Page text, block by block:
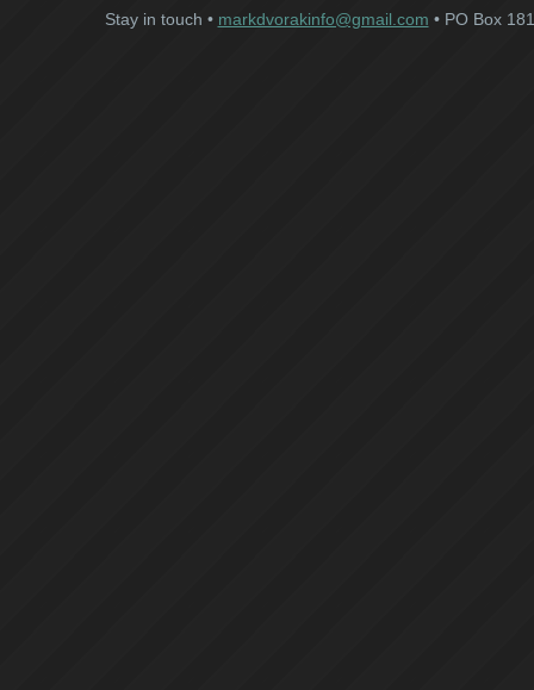
Stay in touch • markdvorakinfo@gmail.com • PO Box